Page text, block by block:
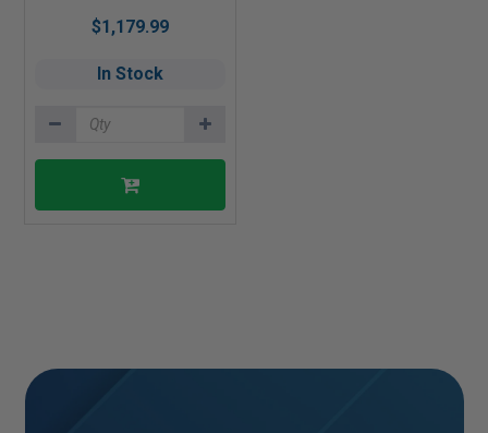
$1,179.99
In Stock